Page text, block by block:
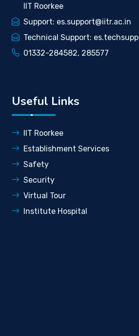
IIT Roorkee
Support: es.support@iitr.ac.in
Technical Support:
01332-284582, 285577
Useful Links
IIT Roorkee
Establishment Services
Safety
Security
Virtual Tour
Institute Hospital